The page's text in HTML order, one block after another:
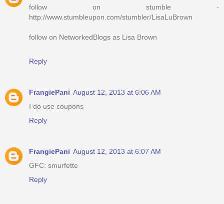
follow on stumble -
http://www.stumbleupon.com/stumbler/LisaLuBrown
follow on NetworkedBlogs as Lisa Brown
Reply
FrangiePani August 12, 2013 at 6:06 AM
I do use coupons
Reply
FrangiePani August 12, 2013 at 6:07 AM
GFC: smurfette
Reply